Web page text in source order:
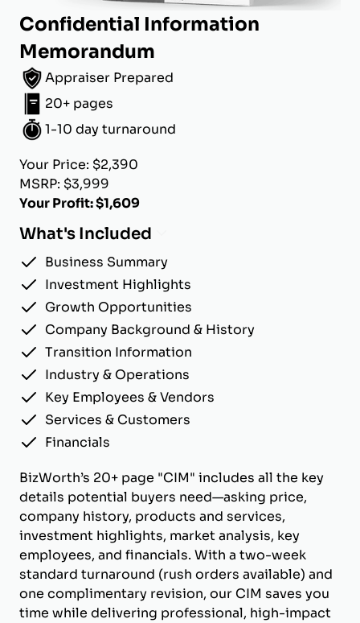
Confidential Information
Memorandum
Appraiser Prepared
20+ pages
1-10 day turnaround
Your Price: $2,390
MSRP: $3,999
Your Profit: $1,609
What's Included
Business Summary
Investment Highlights
Growth Opportunities
Company Background & History
Transition Information
Industry & Operations
Key Employees & Vendors
Services & Customers
Financials
BizWorth’s 20+ page "CIM" includes all the key
details potential buyers need—asking price,
company history, products and services,
investment highlights, market analysis, key
employees, and financials. With a two-week
standard turnaround (rush orders available) and
one complimentary revision, our CIM saves you
time while delivering professional, high-impact